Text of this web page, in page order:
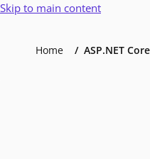
Skip to main content
Home ASP.NET Core